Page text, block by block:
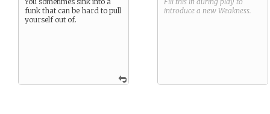
funk that can be hard to pull
yourself out of.
introduce a new Weakness.